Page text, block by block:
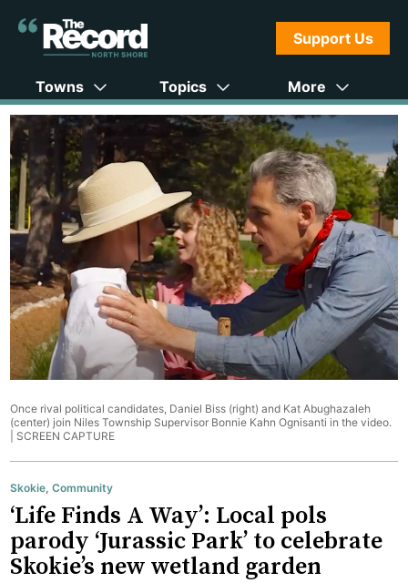
Support Us
Towns Topics More
Once rival political candidates, Daniel Biss (right) and Kat Abughazaleh
(center) join Niles Township Supervisor Bonnie Kahn Ognisanti in the video.
SCREEN CAPTURE
Skokie ,Community
‘Life Finds A Way’: Local pols
parody ‘Jurassic Park’ to celebrate
Skokie’s new wetland garden